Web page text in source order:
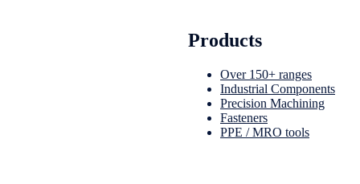
Products
Over 150+ ranges
Industrial Components
Precision Machining
Fasteners
PPE / MRO tools